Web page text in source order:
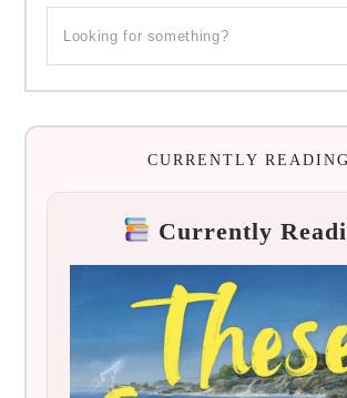
CURRENTLY READING
Currently